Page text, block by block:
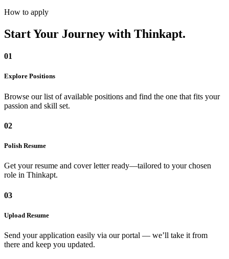
How to apply
Start Your Journey with Thinkapt.
01
Explore Positions
Browse our list of available positions and find the one that fits your
passion and skill set.
02
Polish Resume
Get your resume and cover letter ready—tailored to your chosen
role in Thinkapt.
03
Upload Resume
Send your application easily via our portal — we’ll take it from
there and keep you updated.